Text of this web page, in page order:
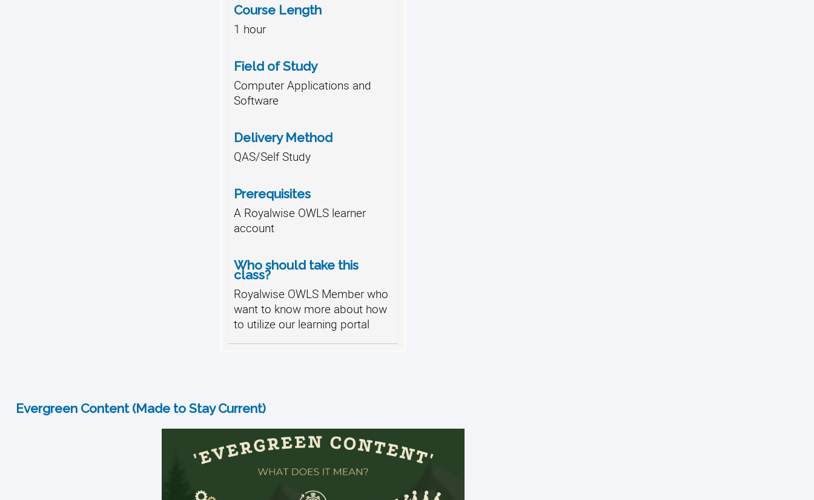
Course Length
1 hour
Field of Study
Computer Applications and
Software
Delivery Method
QAS/Self Study
Prerequisites
A Royalwise OWLS learner
account
Who should take this
class?
Royalwise OWLS Member who
want to know more about how
to utilize our learning portal
Evergreen Content (Made to Stay Current)